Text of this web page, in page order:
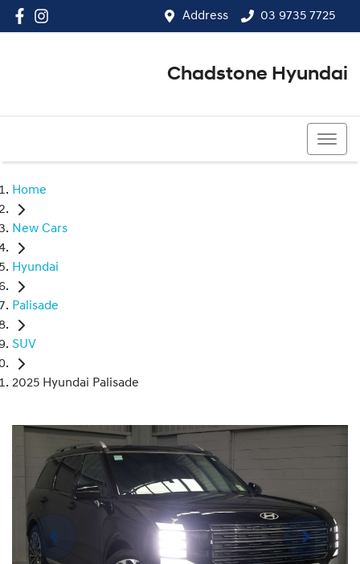
Address 03 9735 7725
Chadstone Hyundai
Home
New Cars
Hyundai
Palisade
SUV
2025 Hyundai Palisade